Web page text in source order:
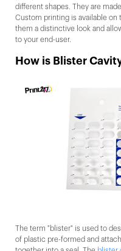
different shapes. They are
Custom printing is available on
them a distinctive look and
to your end-user.
How is Blister
The term "blister" is used to
of plastic pre-formed and